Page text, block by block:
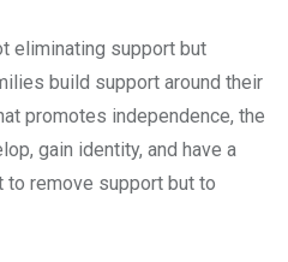
eliminating support but
build support around their
promotes independence, the
gain identity, and have a
remove support but to